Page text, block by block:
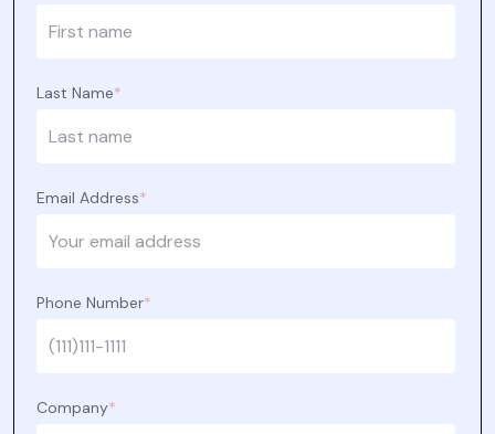
Last Name*
Email Address*
Phone Number*
Company*